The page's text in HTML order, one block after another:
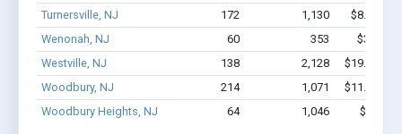
Turnersville, NJ
172 1,130
$8.2M -
Wenonah, NJ
60 353
$3.5M -
Westville, NJ
138 2,128
$19.4M -
Woodbury, NJ
214 1,071
$11.7M -
Woodbury Heights, NJ
64 1,046 $7.4M -